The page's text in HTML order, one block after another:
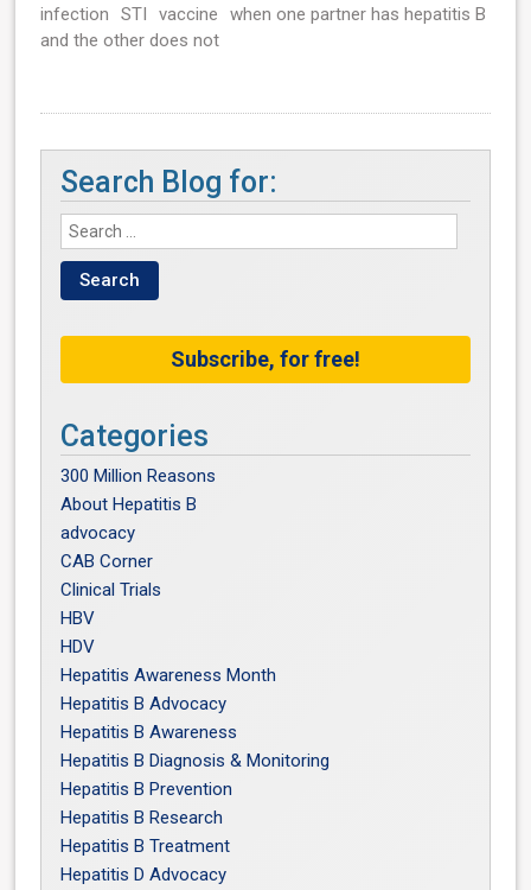
infection
STI vaccine
when one partner has hepatitis B
and the other does not
Search Blog for:
Subscribe, for free!
Categories
300 Million Reasons
About Hepatitis B
advocacy
CAB Corner
Clinical Trials
HBV
HDV
Hepatitis Awareness Month
Hepatitis B Advocacy
Hepatitis B Awareness
Hepatitis B Diagnosis & Monitoring
Hepatitis B Prevention
Hepatitis B Research
Hepatitis B Treatment
Hepatitis D Advocacy